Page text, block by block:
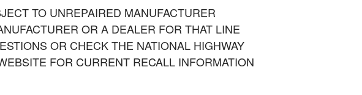
TO UNREPAIRED MANUFACTURER
OR A DEALER FOR THAT LINE
OR CHECK THE NATIONAL HIGHWAY
FOR CURRENT RECALL INFORMATION